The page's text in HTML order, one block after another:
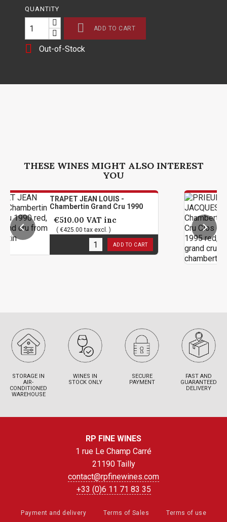
QUANTITY
 ADD TO CART
 Out-of-Stock
THESE WINES MIGHT ALSO INTEREST
YOU
TRAPET JEAN LOUIS -
Chambertin Grand Cru 1990
€510.00 VAT inc
( €425.00 tax excl. )
1in stock ADD TO CART
De
5
STORAGE IN
AIR-
CONDITIONED
WAREHOUSE
WINES IN
STOCK ONLY
SECURE
PAYMENT
FAST AND
GUARANTEED
DELIVERY
RP FINE WINES
1 rue Le Champ Carré
21190 Tailly
contact@rpfinewines.com
+33 (0)6 11 71 83 35
Payment and delivery Terms of Sales Terms of use